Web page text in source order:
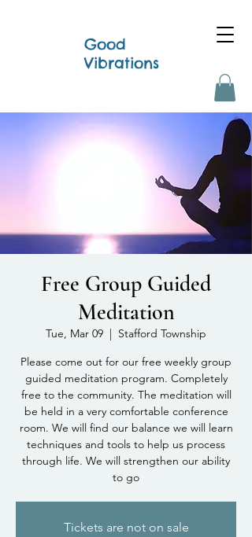
Good
Vibrations
Free Group Guided
Meditation
Tue, Mar 09
  |
Stafford Township
Please come out for our free weekly group
guided meditation program. Completely
free to the community. The meditation will
be held in a very comfortable conference
room. We will find our balance we will learn
techniques and tools to help us process
through life. We will strengthen our ability
to go
Tickets are not on sale